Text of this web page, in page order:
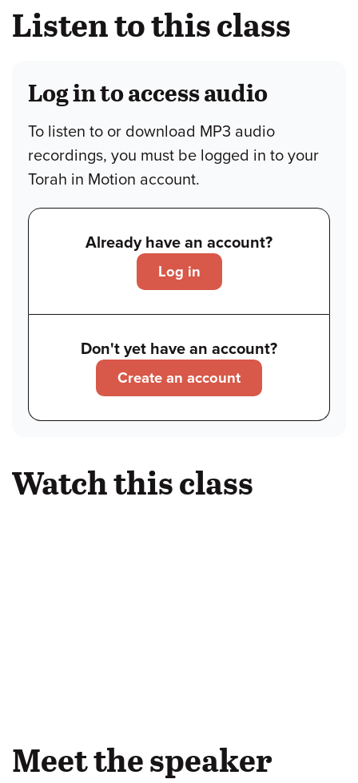
Listen to this class
Log in to access audio
To listen to or download MP3 audio
recordings, you must be logged in to your
Torah in Motion account.
Already have an account?
Log in
Don't yet have an account?
Create an account
Watch this class
Meet the speaker